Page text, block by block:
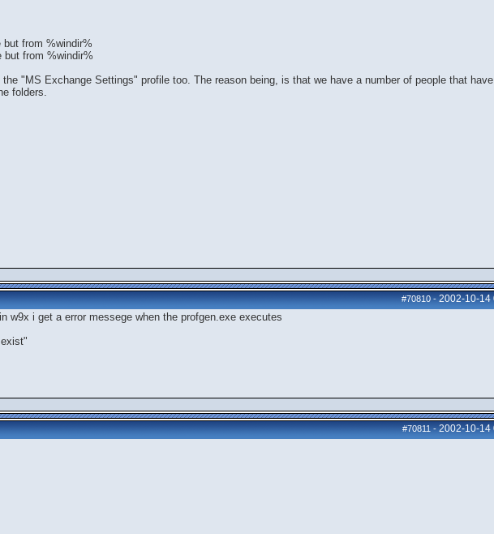
from %windir%
but from %windir%
"MS Exchange Settings" profile too. The reason being, is that we have a number of people that
folders.
#70810-2002-10-14
i get a error messege when the profgen.exe executes
#70811-2002-10-14